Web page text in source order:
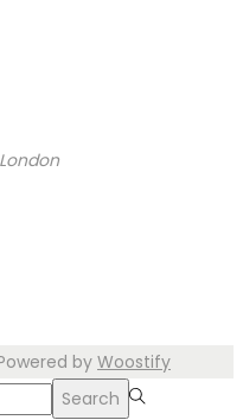
byWoostify
Search